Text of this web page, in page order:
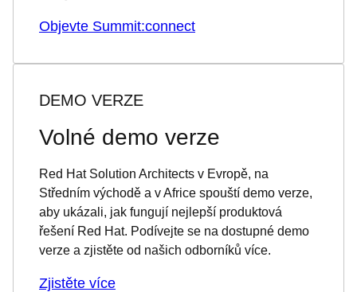
Objevte Summit:connect
DEMO VERZE
Volné demo verze
Red Hat Solution Architects v Evropě, na
Středním východě a v Africe spouští demo verze,
aby ukázali, jak fungují nejlepší produktová
řešení Red Hat. Podívejte se na dostupné demo
verze a zjistěte od našich odborníků více.
Zjistěte více